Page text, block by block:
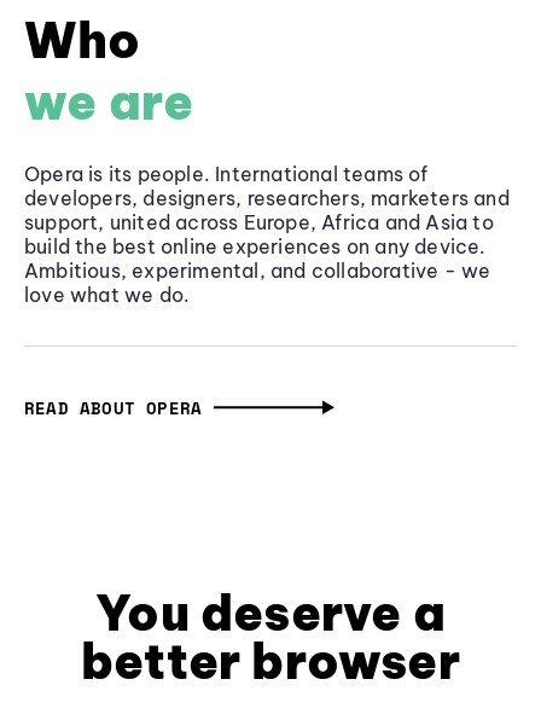
Who
we are
Opera is its people. International teams of
developers, designers, researchers, marketers and
support, united across Europe, Africa and Asia to
build the best online experiences on any device.
Ambitious, experimental, and collaborative - we
love what we do.
READ ABOUT OPERA
You deserve a
better browser